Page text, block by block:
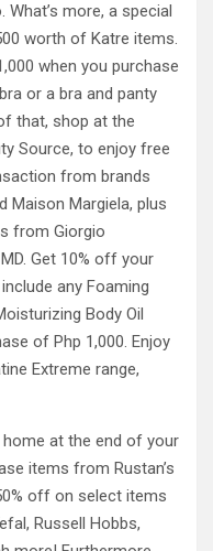
more, a special
worth of Katre items.
when you purchase
or a bra and panty
that, shop at the
Source, to enjoy free
from brands
Maison Margiela, plus
from Giorgio
Get 10% off your
any Foaming
Body Oil
of Php 1,000. Enjoy
Extreme range,
at the end of your
items from Rustan’s
off on select items
Russell Hobbs,